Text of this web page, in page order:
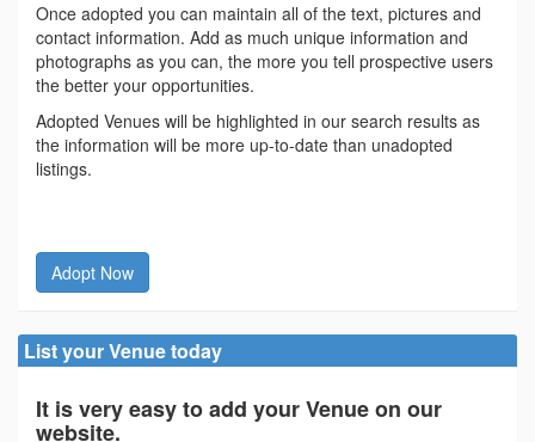
Once adopted you can maintain all of the text, pictures and
contact information. Add as much unique information and
photographs as you can, the more you tell prospective users
the better your opportunities.
Adopted Venues will be highlighted in our search results as
the information will be more up-to-date than unadopted
listings.
Adopt Now
List your Venue today
It is very easy to add your Venue on our
website.